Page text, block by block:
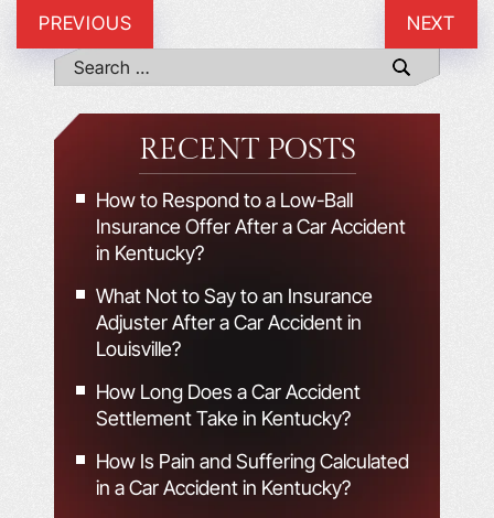
PREVIOUS NEXT
RECENT POSTS
How to Respond to a Low-Ball
Insurance Offer After a Car Accident
in Kentucky?
What Not to Say to an Insurance
Adjuster After a Car Accident in
Louisville?
How Long Does a Car Accident
Settlement Take in Kentucky?
How Is Pain and Suffering Calculated
in a Car Accident in Kentucky?